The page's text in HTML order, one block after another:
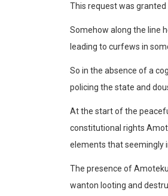
This request was
Somehow along the line
leading to curfews in
So in the absence of a
policing the state and
At the start of the
constitutional rights
elements that seemingly
The presence of
wanton looting and destr